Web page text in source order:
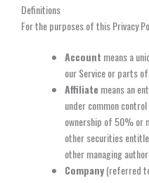
Definitions
For the purposes of this Privacy
Account means a
our Service or parts of
Affiliatemeans an
under common
ownership of 50% or
other securities
other managing
Company(referred